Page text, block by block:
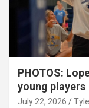
PHOTOS:
young players
July 22, 2026